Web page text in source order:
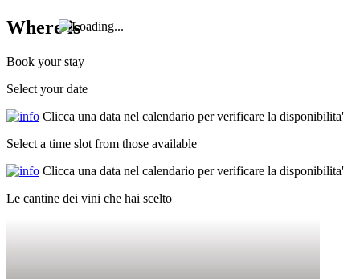
Where is
Book your stay
Select your date
Clicca una data nel calendario per verificare la disponibilita'
Select a time slot from those available
Clicca una data nel calendario per verificare la disponibilita'
Le cantine dei vini che hai scelto